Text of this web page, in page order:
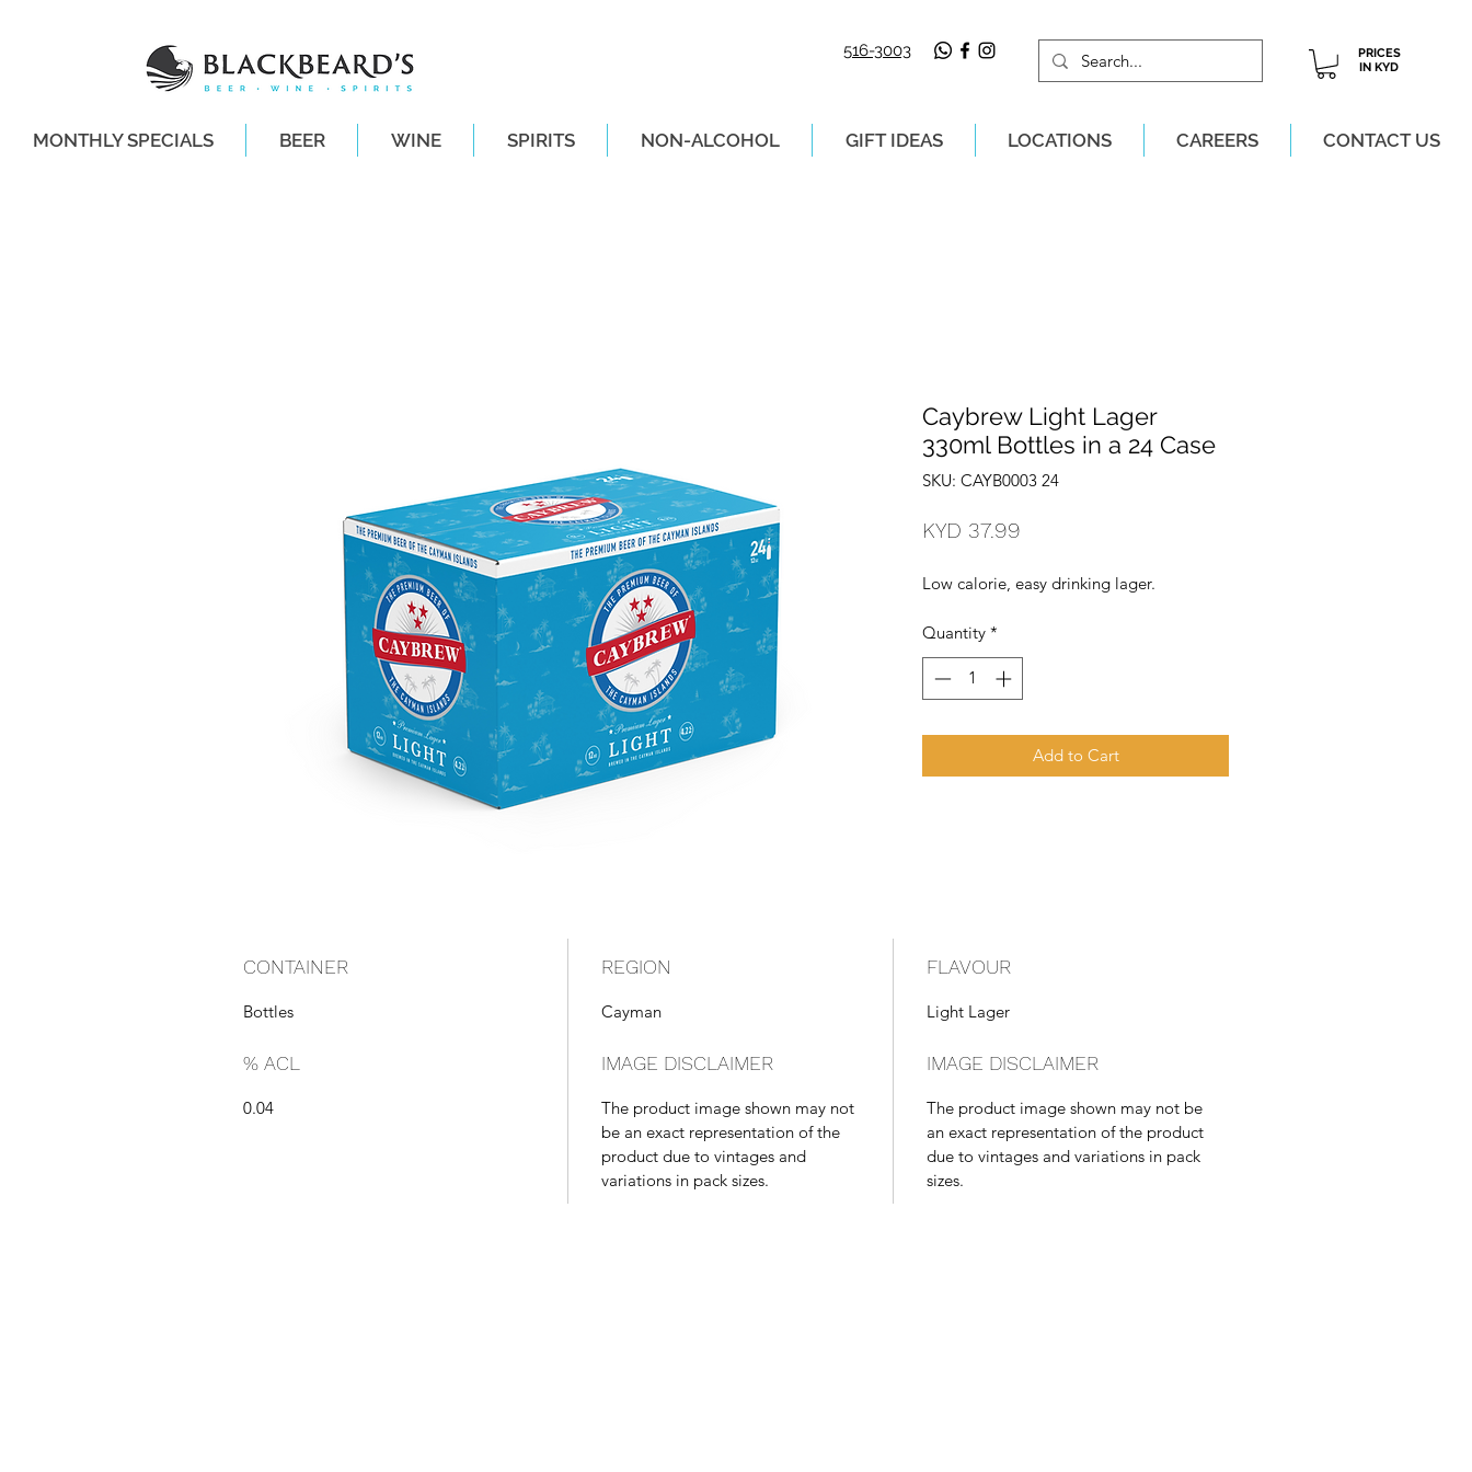
516-3003
PRICES
IN KYD
MONTHLY SPECIALS BEER WINE SPIRITS NON-ALCOHOL GIFT IDEAS LOCATIONS CAREERS CONTACT US
Caybrew Light Lager
330ml Bottles in a 24 Case
SKU: CAYB0003 24
KYD 37.99
Low calorie, easy drinking lager.
Quantity *
Add to Cart
CONTAINER
Bottles
REGION
Cayman
FLAVOUR
Light Lager
% ACL
0.04
IMAGE DISCLAIMER
The product image shown may not
be an exact representation of the
product due to vintages and
variations in pack sizes.
IMAGE DISCLAIMER
The product image shown may not be
an exact representation of the product
due to vintages and variations in pack
sizes.